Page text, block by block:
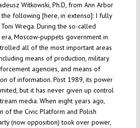
Witkowski, Ph.D, from Ann Arbor
the following [here, in extenso]: I fully
Wrega. During the so-called
era, Moscow-puppets government in
all of the most important areas
means of production, military
agencies, and means of
of information. Post 1989, its power
but it has never given up control
media. When eight years ago,
of the Civic Platform and Polish
(now opposition) took over power,